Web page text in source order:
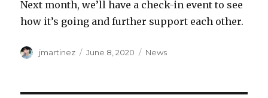
Next month, we’ll have a check-in event to see
how it’s going and further support each other.
Author
jmartinez
Posted
June 8, 2020 Categories
News